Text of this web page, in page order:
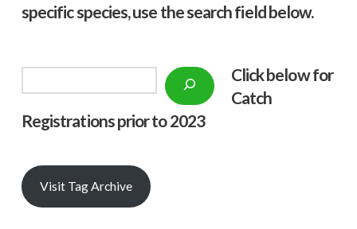
specific species, use the search field below.
Click below for
Catch
Registrations prior to 2023
Visit Tag Archive